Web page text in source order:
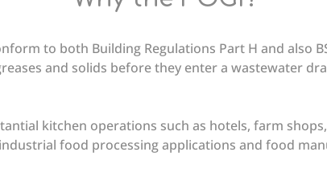
to both Building Regulations Part H and also
and solids before they enter a wastewater
kitchen operations such as hotels, farm
food processing applications and food